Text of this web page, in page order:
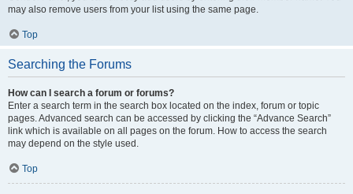
may also remove users from your list using the same page.
Top
Searching the Forums
How can I search a forum or forums?
Enter a search term in the search box located on the index, forum or topic
pages. Advanced search can be accessed by clicking the “Advance Search”
link which is available on all pages on the forum. How to access the search
may depend on the style used.
Top